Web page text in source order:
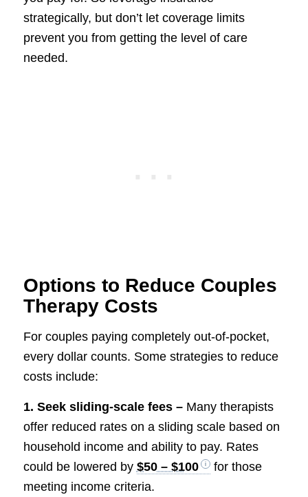
strategically, but don’t let coverage limits
prevent you from getting the level of care
needed.
Options to Reduce Couples
Therapy Costs
For couples paying completely out-of-pocket,
every dollar counts. Some strategies to reduce
costs include:
1. Seek sliding-scale fees – Many therapists
offer reduced rates on a sliding scale based on
household income and ability to pay. Rates
could be lowered by $50 – $100
for those
meeting income criteria.